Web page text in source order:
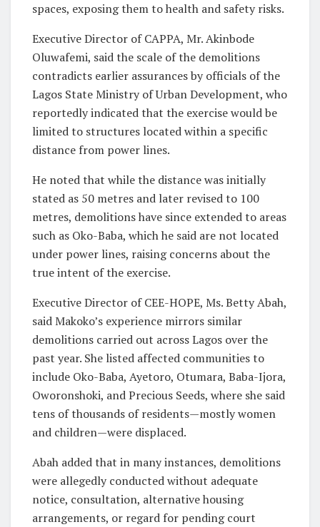
spaces, exposing them to health and safety risks.
Executive Director of CAPPA, Mr. Akinbode
Oluwafemi, said the scale of the demolitions
contradicts earlier assurances by officials of the
Lagos State Ministry of Urban Development, who
reportedly indicated that the exercise would be
limited to structures located within a specific
distance from power lines.
He noted that while the distance was initially
stated as 50 metres and later revised to 100
metres, demolitions have since extended to areas
such as Oko-Baba, which he said are not located
under power lines, raising concerns about the
true intent of the exercise.
Executive Director of CEE-HOPE, Ms. Betty Abah,
said Makoko’s experience mirrors similar
demolitions carried out across Lagos over the
past year. She listed affected communities to
include Oko-Baba, Ayetoro, Otumara, Baba-Ijora,
Oworonshoki, and Precious Seeds, where she said
tens of thousands of residents—mostly women
and children—were displaced.
Abah added that in many instances, demolitions
were allegedly conducted without adequate
notice, consultation, alternative housing
arrangements, or regard for pending court